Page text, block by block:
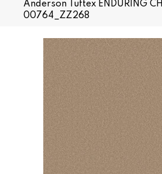
Anderson Tuftex ENDURING
00764_ZZ268